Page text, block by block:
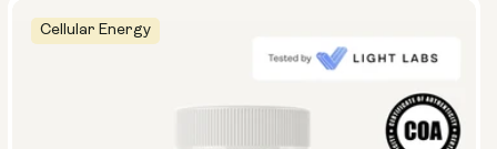
Cellular Energy